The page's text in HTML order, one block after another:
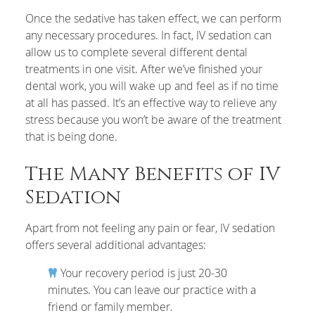
Once the sedative has taken effect, we can perform
any necessary procedures. In fact, IV sedation can
allow us to complete several different dental
treatments in one visit. After we’ve finished your
dental work, you will wake up and feel as if no time
at all has passed. It’s an effective way to relieve any
stress because you won’t be aware of the treatment
that is being done.
The Many Benefits of IV
Sedation
Apart from not feeling any pain or fear, IV sedation
offers several additional advantages:
Your recovery period is just 20-30
minutes. You can leave our practice with a
friend or family member.